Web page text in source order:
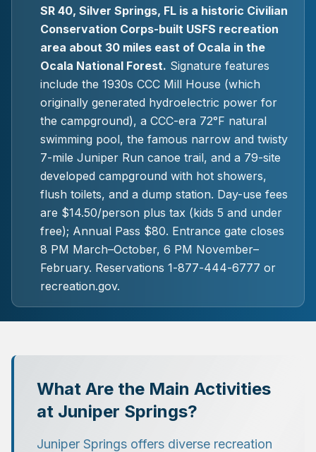
SR 40, Silver Springs, FL is a historic Civilian
Conservation Corps-built USFS recreation
area about 30 miles east of Ocala in the
Ocala National Forest. Signature features
include the 1930s CCC Mill House (which
originally generated hydroelectric power for
the campground), a CCC-era 72°F natural
swimming pool, the famous narrow and twisty
7-mile Juniper Run canoe trail, and a 79-site
developed campground with hot showers,
flush toilets, and a dump station. Day-use fees
are $14.50/person plus tax (kids 5 and under
free); Annual Pass $80. Entrance gate closes
8 PM March–October, 6 PM November–
February. Reservations 1-877-444-6777 or
recreation.gov.
What Are the Main Activities
at Juniper Springs?
Juniper Springs offers diverse recreation